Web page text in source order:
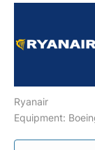
Ryanair
Equipment: